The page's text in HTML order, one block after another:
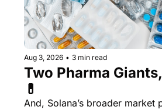
Aug 3, 2026 • 3 min read
Two Pharma
And, Solana’s broader market